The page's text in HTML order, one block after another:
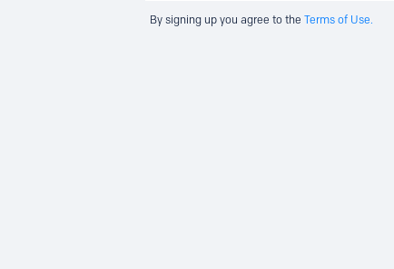
By signing up you agree to the Terms of Use.